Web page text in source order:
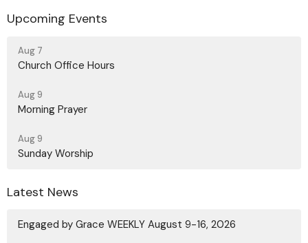
Upcoming Events
Aug 7
Church Office Hours
Aug 9
Morning Prayer
Aug 9
Sunday Worship
Latest News
Engaged by Grace WEEKLY August 9-16, 2026